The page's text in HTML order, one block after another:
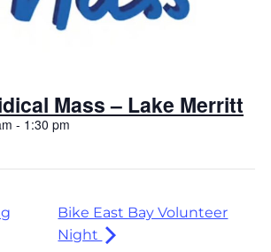
Mass – Lake Merritt
- 1:30 pm
Bike East Bay Volunteer
Night